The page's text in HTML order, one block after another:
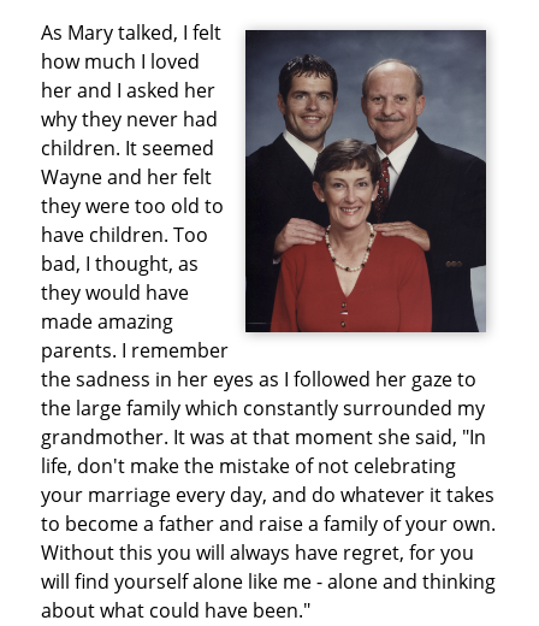
As Mary talked, I felt
how much I loved
her and I asked her
why they never had
children. It seemed
Wayne and her felt
they were too old to
have children. Too
bad, I thought, as
they would have
made amazing
parents. I remember
the sadness in her eyes as I followed her gaze to
the large family which constantly surrounded my
grandmother. It was at that moment she said, "In
life, don't make the mistake of not celebrating
your marriage every day, and do whatever it takes
to become a father and raise a family of your own.
Without this you will always have regret, for you
will find yourself alone like me - alone and thinking
about what could have been."